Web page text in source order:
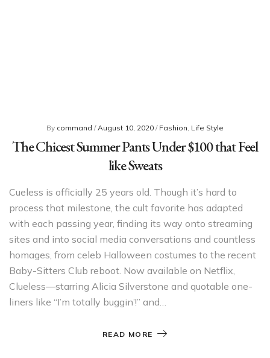
By command /August 10, 2020 / Fashion Life Style
The Chicest Summer Pants Under $100 that Feel
like Sweats
Cueless is officially 25 years old. Though it’s hard to
process that milestone, the cult favorite has adapted
with each passing year, finding its way onto streaming
sites and into social media conversations and countless
homages, from celeb Halloween costumes to the recent
Baby-Sitters Club reboot. Now available on Netflix,
Clueless—starring Alicia Silverstone and quotable one-
liners like “I’m totally buggin’!” and…
READ MORE